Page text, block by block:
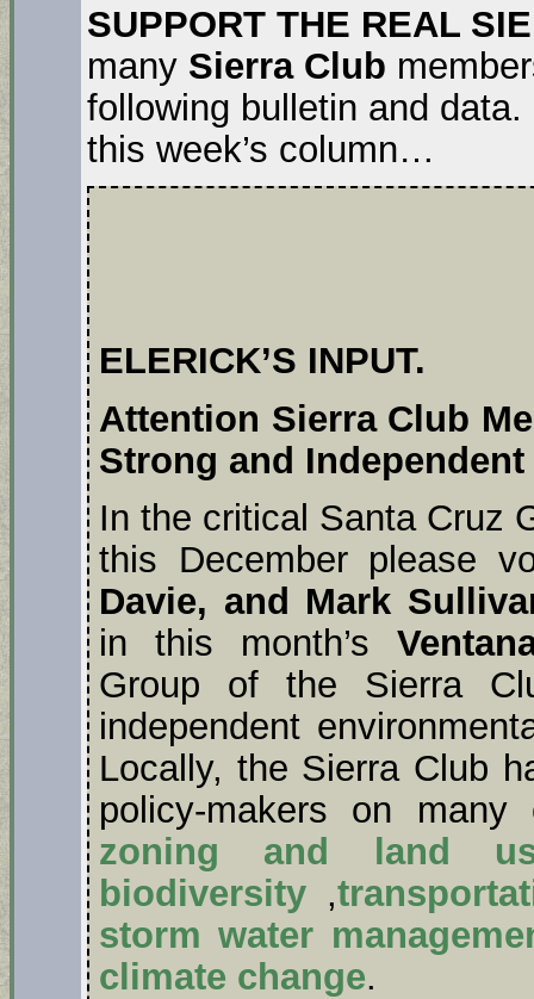
SUPPORT THE REAL
many Sierra Club
following bulletin and
this week’s column…
ELERICK’S INPUT.
Attention Sierra Club
Strong and Independent
In the critical Santa Cruz
this December please
Davie, and Mark
in this month’s
Group of the Sierra
independent
Locally, the Sierra Club
policy-makers on many
zoning and land
biodiversity ,
storm water
climate change.